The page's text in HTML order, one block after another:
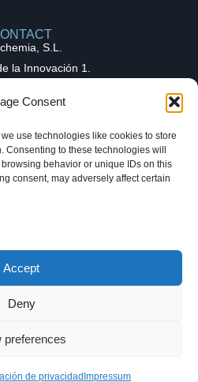
Consent
use technologies like cookies to store
to these technologies will
behavior or unique IDs on this
consent, may adversely affect certain
Accept
Deny
preferences
de privacidad Impressum
S.L.
la Innovación 1.
(Spain)
611 16 82 27
Fee-for-Service (FFS)
Notice
JIGS
Solchemia. Make a
answer as fast as